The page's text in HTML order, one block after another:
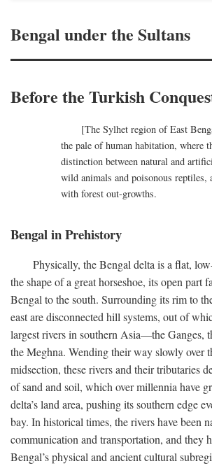
Bengal under the Sultans
Before the Turkish
[The Sylhet region of East
the pale of human habitation, where
distinction between natural and
wild animals and poisonous reptiles,
with forest out-growths.
Bengal in Prehistory
Physically, the Bengal delta is a flat,
the shape of a great horseshoe, its open part
Bengal to the south. Surrounding its rim to
east are disconnected hill systems, out of
largest rivers in southern Asia—the Ganges,
the Meghna. Wending their way slowly over
midsection, these rivers and their tributaries
of sand and soil, which over millennia have
delta’s land area, pushing its southern edge
bay. In historical times, the rivers have been
communication and transportation, and they
Bengal’s physical and ancient cultural